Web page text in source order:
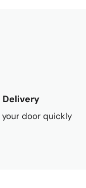
Delivery
door quickly